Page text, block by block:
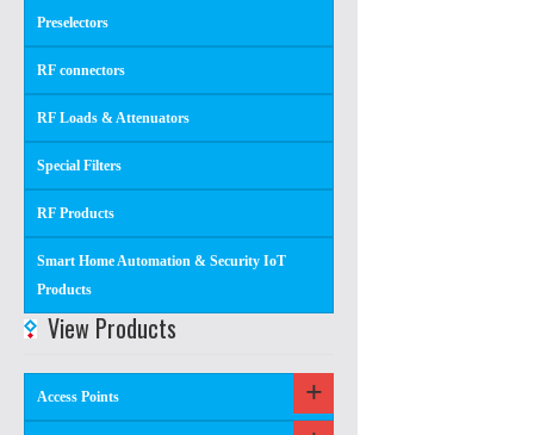
Preselectors
RF connectors
RF Loads & Attenuators
Special Filters
RF Products
Smart Home Automation & Security IoT
Products
View Products
Access Points